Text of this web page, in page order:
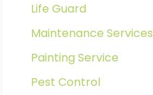
Life Guard
Maintenance Services
Painting Service
Pest Control